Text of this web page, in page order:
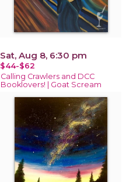
Sat, Aug 8, 6:30 pm
$44-$62
Calling Crawlers and DCC
Booklovers! | Goat Scream